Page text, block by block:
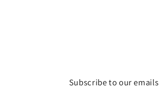
Subscribe to our emails